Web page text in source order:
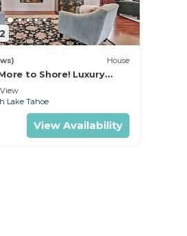
House
to Shore! Luxury
View
Lake Tahoe
View Availability